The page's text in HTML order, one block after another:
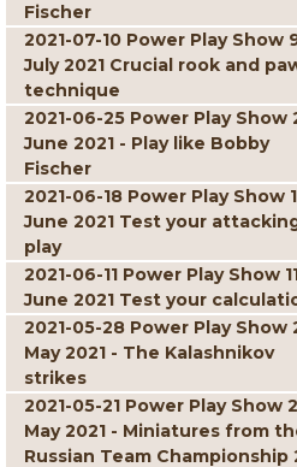
Fischer
2021-07-10 Power Play Show
July 2021 Crucial rook and
technique
2021-06-25 Power Play Show
June 2021 - Play like Bobby
Fischer
2021-06-18 Power Play Show
June 2021 Test your
play
2021-06-11 Power Play Show
June 2021 Test your
2021-05-28 Power Play Show
May 2021 - The Kalashnikov
strikes
2021-05-21 Power Play Show
May 2021 - Miniatures from
Russian Team Championship